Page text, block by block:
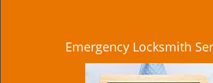
Emergency Locksmith